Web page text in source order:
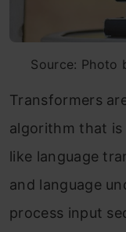
Source: Photo
Transformers
algorithm that is
like language
and language
process input